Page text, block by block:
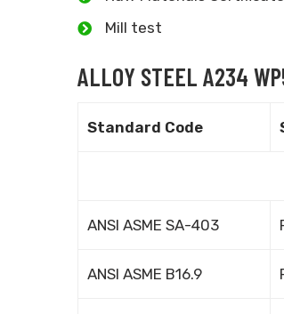
Mill test
ALLOY STEEL A234
Standard Code
ANSI ASME SA-403
ANSI ASME B16.9